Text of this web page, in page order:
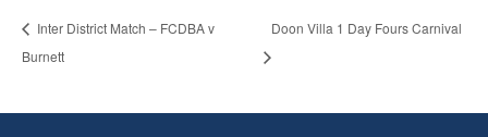
Inter District Match – FCDBA v
Burnett
Doon Villa 1 Day Fours Carnival